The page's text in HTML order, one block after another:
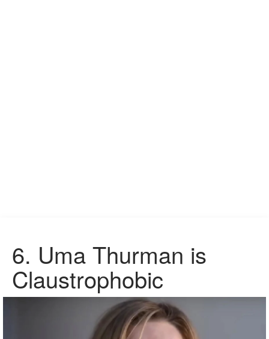
6. Uma Thurman is
Claustrophobic